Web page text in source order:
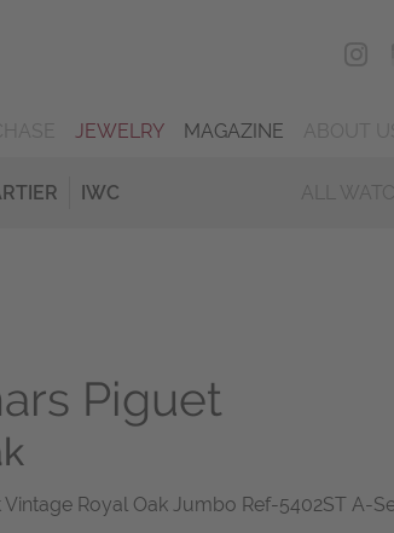
JEWELRY MAGAZINE
IWC ALL
Piguet
Royal Oak Jumbo Ref-5402ST A-